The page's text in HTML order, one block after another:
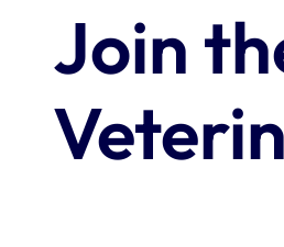
Join